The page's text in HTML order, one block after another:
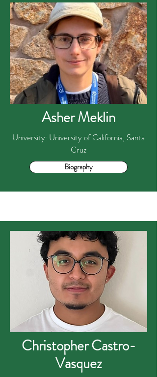
Asher Meklin
University: University of California, Santa
Cruz
Biography
Christopher Castro-
Vasquez